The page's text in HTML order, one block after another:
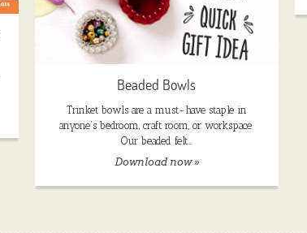
Beaded Bowls
Trinket bowls are a must-have staple in
anyone’s bedroom, craft room, or workspace.
Our beaded felt…
Download now »